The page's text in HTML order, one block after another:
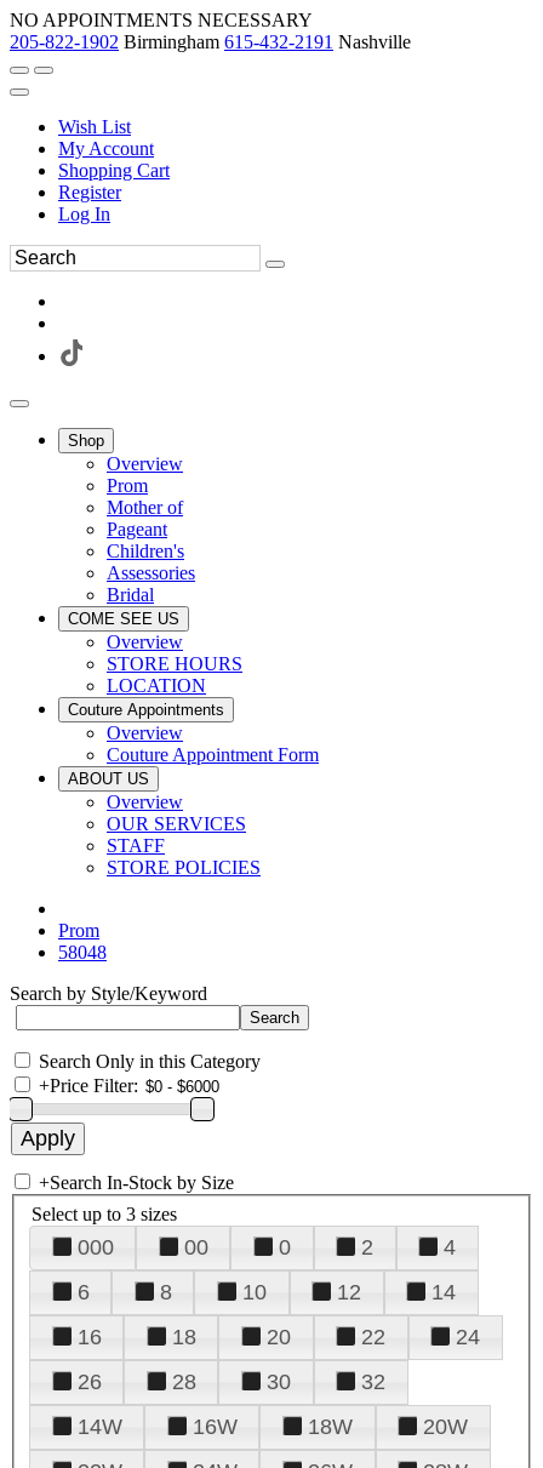
NO APPOINTMENTS NECESSARY
205-822-1902 Birmingham 615-432-2191 Nashville
Wish List
My Account
Shopping Cart
Register
Log In
Shop
Overview
Prom
Mother of
Pageant
Children's
Assessories
Bridal
COME SEE US
Overview
STORE HOURS
LOCATION
Couture Appointments
Overview
Couture Appointment Form
ABOUT US
Overview
OUR SERVICES
STAFF
STORE POLICIES
Prom
58048
Search by Style/Keyword
Search Only in this Category
+Price Filter:
+Search In-Stock by Size
Select up to 3 sizes
000 00 0 2
4
6
8 10 12
14
16
18 20 22
24
26
28 30
32
14W
16W 18W
20W